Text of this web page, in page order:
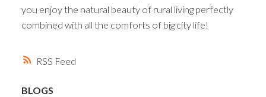
RSS
you enjoy the natural beauty of rural living perfectly
combined with all the comforts of big city life!
BLOGS